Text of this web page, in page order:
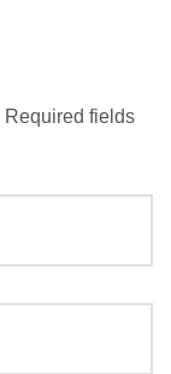
Required fields